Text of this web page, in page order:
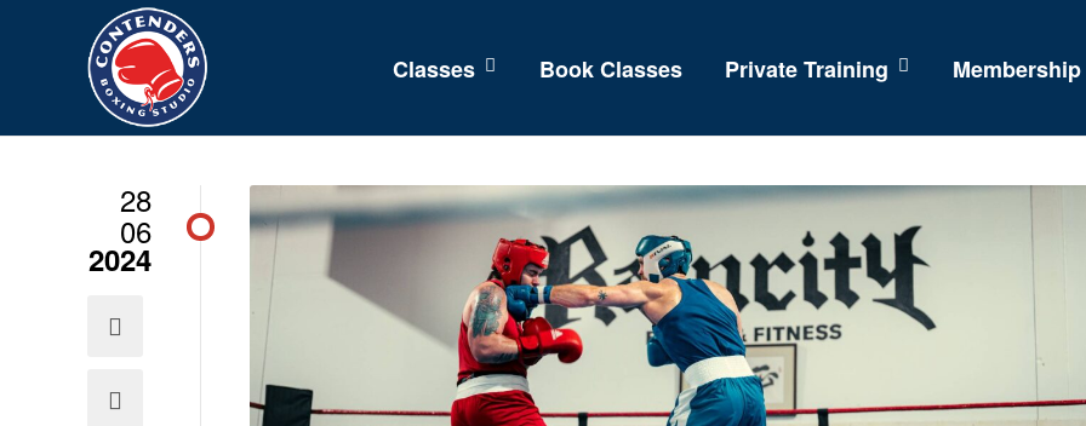
Classes Book Classes Private Training Membership
28
06
2024